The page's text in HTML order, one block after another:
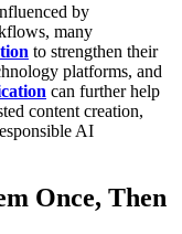
by
many
to strengthen their
platforms, and
can further help
content creation,
AI
Once, Then